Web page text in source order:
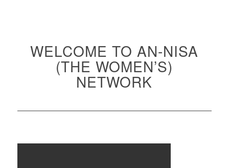
WELCOME TO AN-NISA
(THE WOMEN’S)
NETWORK